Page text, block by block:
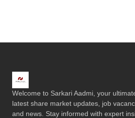
Welcome to Sarkari Aadmi, your
latest share market updates, job
and news. Stay informed with expert